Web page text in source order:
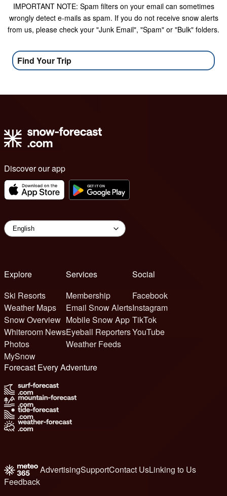
IMPORTANT NOTE: Spam filters on your email can sometimes
wrongly detect e-mails as spam. If you do not receive snow alerts
from us, please check your "Junk Email", "Spam" or "Bulk" folders.
Find Your Trip
Discover our app
Explore
Ski Resorts
Weather Maps
Snow Overview
Whiteroom News
Photos
MySnow
Services
Membership
Email Snow Alerts
Mobile Snow App
Eyeball Reporters
Weather Feeds
Social
Facebook
Instagram
TikTok
YouTube
Forecast Every Adventure
AdvertisingSupportContact UsLinking to Us
Feedback